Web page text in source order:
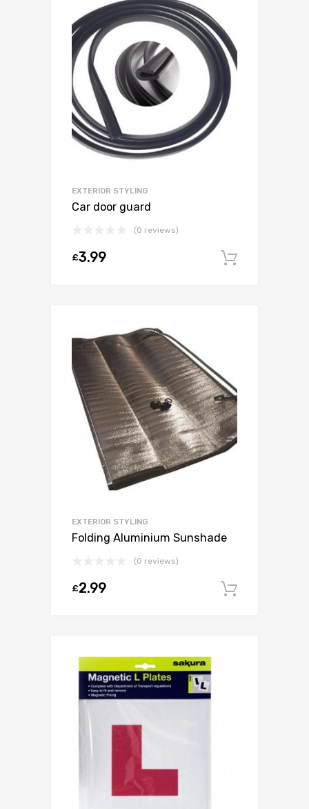
EXTERIOR STYLING
Car door guard
(0 reviews)
£3.99
EXTERIOR STYLING
Folding Aluminium Sunshade
(0 reviews)
£2.99